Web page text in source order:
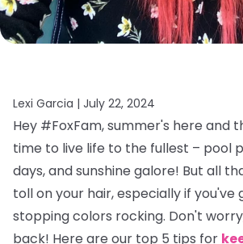
Lexi Garcia | July 22, 2024
Hey #FoxFam, summer's here and
time to live life to the fullest – pool
days, and sunshine galore! But all
toll on your hair, especially if you've
stopping colors rocking. Don't
back! Here are our top 5 tips for